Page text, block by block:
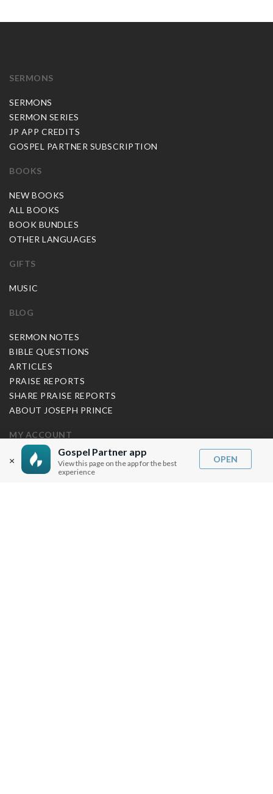
×
Gospel Partner app
View this page on the app for the best
experience
OPEN
SERMONS
SERMONS
SERMON SERIES
JP APP CREDITS
GOSPEL PARTNER SUBSCRIPTION
BOOKS
NEW BOOKS
ALL BOOKS
BOOK BUNDLES
OTHER LANGUAGES
GIFTS
MUSIC
BLOG
SERMON NOTES
BIBLE QUESTIONS
ARTICLES
PRAISE REPORTS
SHARE PRAISE REPORTS
ABOUT JOSEPH PRINCE
MY ACCOUNT
LOG IN / SIGN UP
REDEEM DIGITAL SERMON